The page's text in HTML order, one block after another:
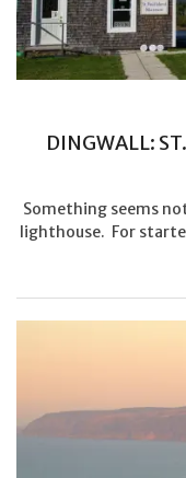
DINGWALL:
Something seems
lighthouse. For